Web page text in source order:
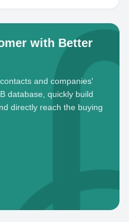
with Better
and companies'
database, quickly build
directly reach the buying